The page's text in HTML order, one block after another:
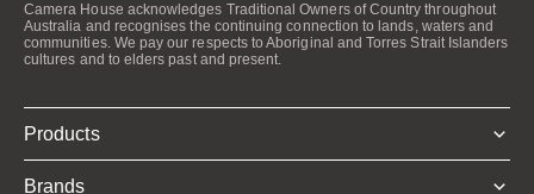
Camera House acknowledges Traditional Owners of Country throughout
Australia and recognises the continuing connection to lands, waters and
communities. We pay our respects to Aboriginal and Torres Strait Islanders
cultures and to elders past and present.
Products
Brands